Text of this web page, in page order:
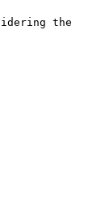
the